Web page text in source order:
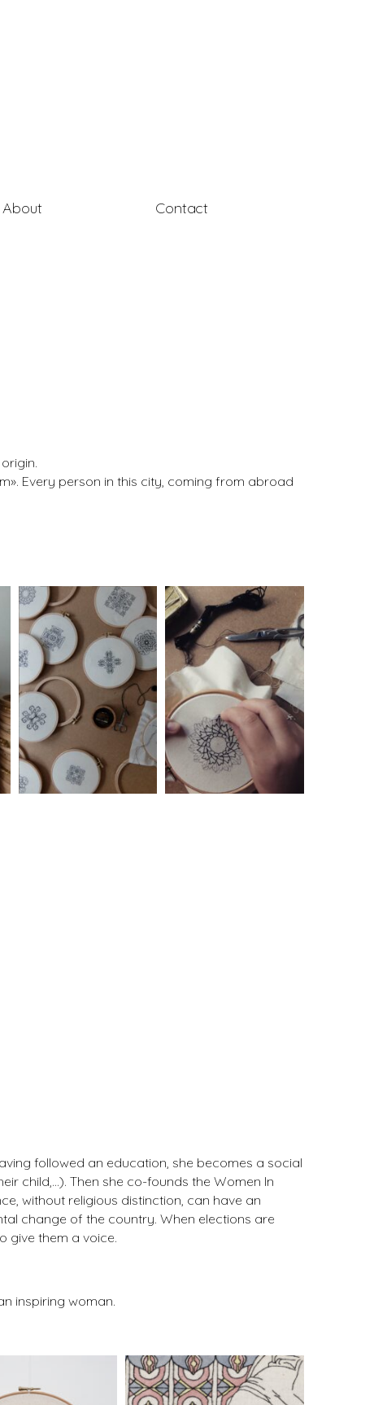
About Contact
Every person in this city, coming from abroad
followed an education, she becomes a social
child,…). Then she co-founds the Women In
without religious distinction, can have an
change of the country. When elections are
give them a voice.
inspiring woman.